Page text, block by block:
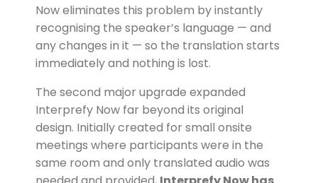
Now eliminates this problem by instantly
recognising the speaker’s language — and
any changes in it — so the translation starts
immediately and nothing is lost.
The second major upgrade expanded
Interprefy Now far beyond its original
design. Initially created for small onsite
meetings where participants were in the
same room and only translated audio was